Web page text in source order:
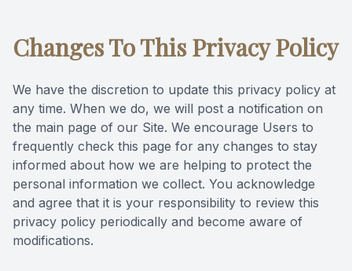
Changes To This Privacy Policy
We have the discretion to update this privacy policy at
any time. When we do, we will post a notification on
the main page of our Site. We encourage Users to
frequently check this page for any changes to stay
informed about how we are helping to protect the
personal information we collect. You acknowledge
and agree that it is your responsibility to review this
privacy policy periodically and become aware of
modifications.